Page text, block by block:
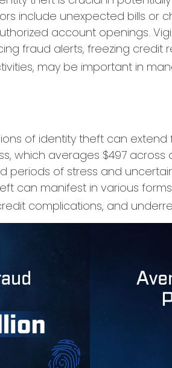
include unexpected bills or
account openings.
fraud alerts, freezing credit
may be important in
of identity theft can
which averages $497 across
periods of stress and
can manifest in various
complications, and